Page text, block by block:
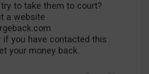
to take them to court?
a website
if you have contacted this
your money back.